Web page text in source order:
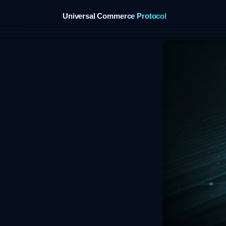
Universal Commerce Protocol